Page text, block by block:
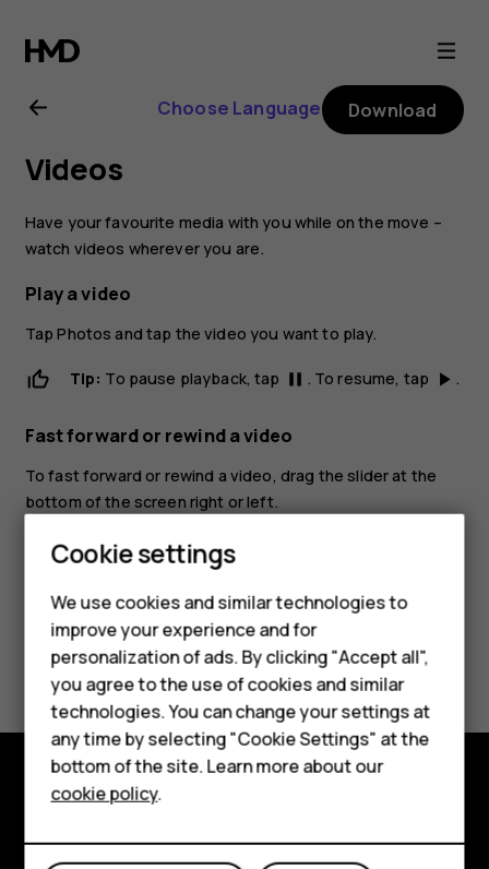
Nokia
6.1
Plus
user
guide
Smartphones
Feature phones
Phones for kids
Accessories
HMD Terra M
For business
Tablets
Choose Language Download
Videos
Have your favourite media with you while on the move –
watch videos wherever you are.
Play a video
TapPhotos and tap the video you want to play.
Tip: To pause playback, tap pause . To resume, tap play_arrow .
Fast forward or rewind a video
To fast forward or rewind a video, drag the slider at the
bottom of the screen right or left.
Did you find this helpful?
Yes No
Explore
About
Cookie settings
We use cookies and similar technologies to
improve your experience and for
personalization of ads. By clicking "Accept all",
you agree to the use of cookies and similar
technologies. You can change your settings at
any time by selecting "Cookie Settings" at the
bottom of the site. Learn more about our
cookie policy.